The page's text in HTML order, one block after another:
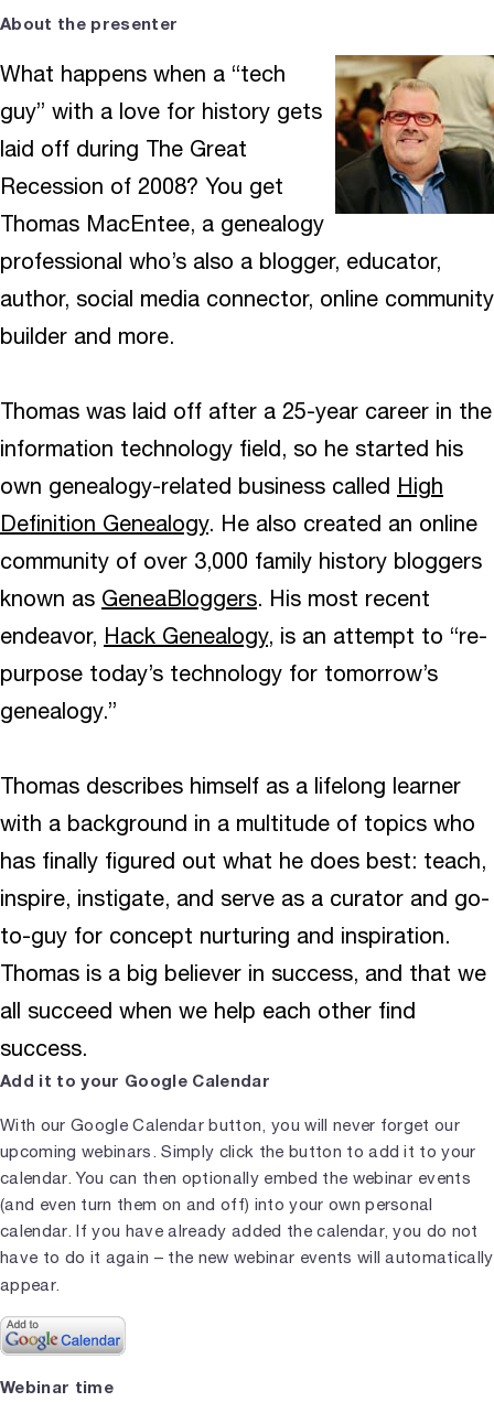
About the presenter
What happens when a “tech
guy” with a love for history gets
laid off during The Great
Recession of 2008? You get
Thomas MacEntee, a genealogy
professional who’s also a blogger, educator,
author, social media connector, online community
builder and more.
Thomas was laid off after a 25-year career in the
information technology field, so he started his
own genealogy-related business called High
Definition Genealogy. He also created an online
community of over 3,000 family history bloggers
known as GeneaBloggers. His most recent
endeavor, Hack Genealogy, is an attempt to “re-
purpose today’s technology for tomorrow’s
genealogy.”
Thomas describes himself as a lifelong learner
with a background in a multitude of topics who
has finally figured out what he does best: teach,
inspire, instigate, and serve as a curator and go-
to-guy for concept nurturing and inspiration.
Thomas is a big believer in success, and that we
all succeed when we help each other find
success.
Add it to your Google Calendar
With our Google Calendar button, you will never forget our
upcoming webinars. Simply click the button to add it to your
calendar. You can then optionally embed the webinar events
(and even turn them on and off) into your own personal
calendar. If you have already added the calendar, you do not
have to do it again – the new webinar events will automatically
appear.
Webinar time